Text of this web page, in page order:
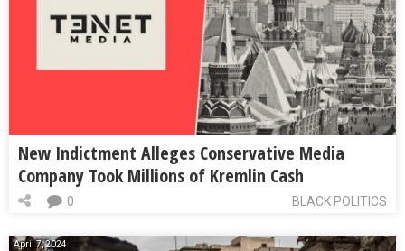
New Indictment Alleges Conservative Media
Company Took Millions of Kremlin Cash
BLACK POLITICS
0
April 7, 2024